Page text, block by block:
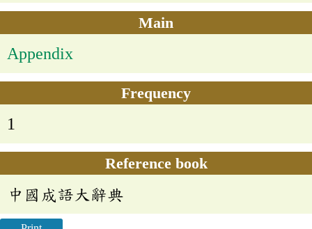
Main
Appendix
Frequency
1
Reference book
中國成語大辭典